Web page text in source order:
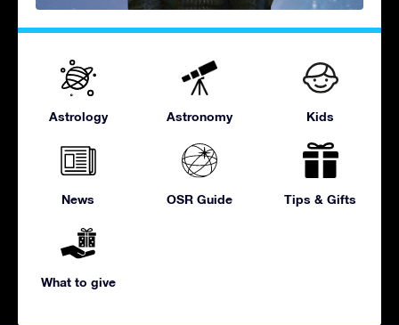
Astrology Astronomy Kids
News OSR Guide Tips & Gifts
What to give